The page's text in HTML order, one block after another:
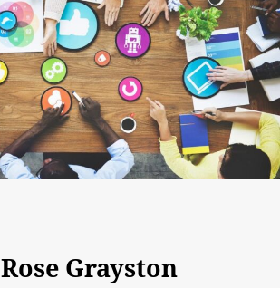
Rose Grayston